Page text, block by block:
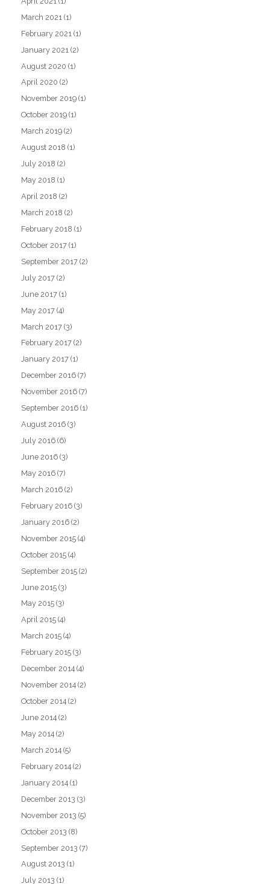
March 2021 (1)
February 2021 (1)
January 2021 (2)
August 2020 (1)
April 2020 (2)
November 2019 (1)
October 2019 (1)
March 2019 (2)
August 2018 (1)
July 2018 (2)
May 2018 (1)
April 2018 (2)
March 2018 (2)
February 2018 (1)
October 2017 (1)
September 2017 (2)
July 2017 (2)
June 2017 (1)
May 2017 (4)
March 2017 (3)
February 2017 (2)
January 2017 (1)
December 2016 (7)
November 2016 (7)
September 2016 (1)
August 2016 (3)
July 2016 (6)
June 2016 (3)
May 2016 (7)
March 2016 (2)
February 2016 (3)
January 2016 (2)
November 2015 (4)
October 2015 (4)
September 2015 (2)
June 2015 (3)
May 2015 (3)
April 2015 (4)
March 2015 (4)
February 2015 (3)
December 2014 (4)
November 2014 (2)
October 2014 (2)
June 2014 (2)
May 2014 (2)
March 2014 (5)
February 2014 (2)
January 2014 (1)
December 2013 (3)
November 2013 (5)
October 2013 (8)
September 2013 (7)
August 2013 (1)
July 2013 (1)